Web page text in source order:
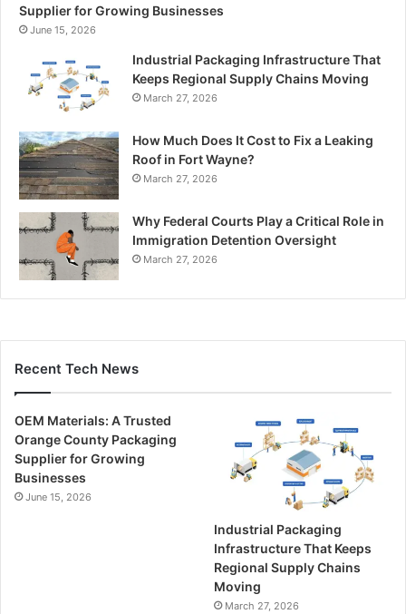
Supplier for Growing Businesses
June 15, 2026
Industrial Packaging Infrastructure That
Keeps Regional Supply Chains Moving
March 27, 2026
How Much Does It Cost to Fix a Leaking
Roof in Fort Wayne?
March 27, 2026
Why Federal Courts Play a Critical Role in
Immigration Detention Oversight
March 27, 2026
Recent Tech News
OEM Materials: A Trusted
Orange County Packaging
Supplier for Growing
Businesses
June 15, 2026
Industrial Packaging
Infrastructure That Keeps
Regional Supply Chains
Moving
March 27, 2026